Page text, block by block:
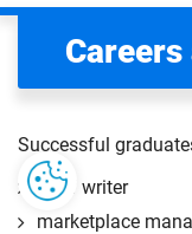
Successful
staff writer
marketplace